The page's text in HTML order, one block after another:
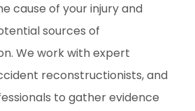
cause of your injury and
sources of
We work with expert
reconstructionists, and
to gather evidence